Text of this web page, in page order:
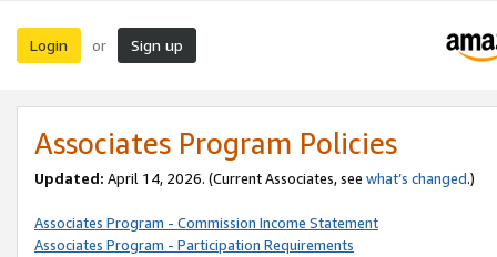
Login or Sign up
Associates Program Policies
Updated: April 14, 2026. (Current Associates, see what’s changed.)
Associates Program - Commission Income Statement
Associates Program - Participation Requirements